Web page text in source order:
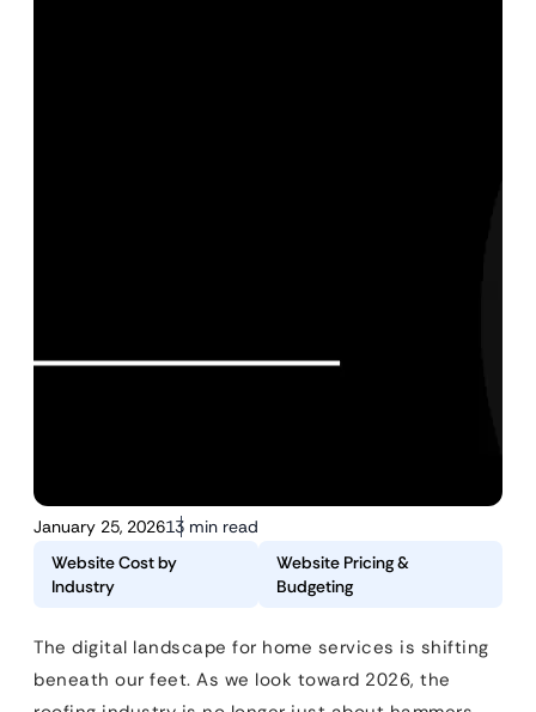
January 25, 202613 min read
Website Cost by
Industry
Website Pricing &
Budgeting
The digital landscape for home services is shifting
beneath our feet. As we look toward 2026, the